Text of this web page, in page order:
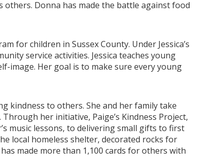
Donna has made the battle against food
for children in Sussex County. Under Jessica’s
service activities. Jessica teaches young
image. Her goal is to make sure every young
kindness to others. She and her family take
her initiative, Paige’s Kindness Project,
music lessons, to delivering small gifts to first
local homeless shelter, decorated rocks for
made more than 1,100 cards for others with